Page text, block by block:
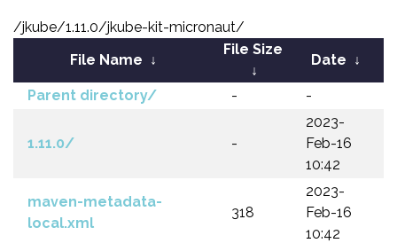
/jkube/1.11.0/jkube-kit-micronaut/
File Name ↓
File Size
↓
Date ↓
Parent directory/ - -
1.11.0/ -
2023-
Feb-16
10:42
maven-metadata-
local.xml
318
2023-
Feb-16
10:42